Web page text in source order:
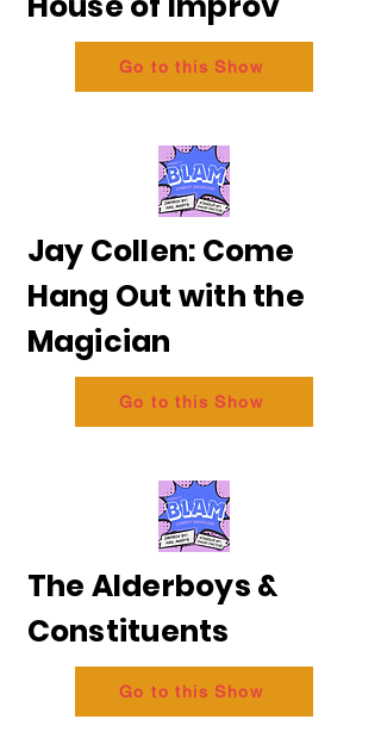
Go to this Show
Jay Collen: Come
Hang Out with the
Magician
Go to this Show
The Alderboys &
Constituents
Go to this Show